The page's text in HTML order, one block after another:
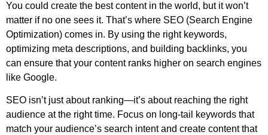
You could create the best content in the world, but it won’t
matter if no one sees it. That’s where SEO (Search Engine
Optimization) comes in. By using the right keywords,
optimizing meta descriptions, and building backlinks, you
can ensure that your content ranks higher on search engines
like Google.
SEO isn’t just about ranking—it’s about reaching the right
audience at the right time. Focus on long-tail keywords that
match your audience’s search intent and create content that